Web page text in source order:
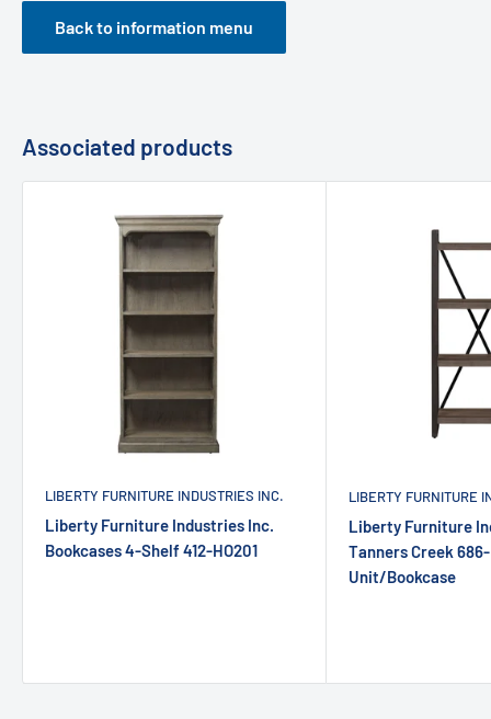
Back to information menu
Associated products
LIBERTY FURNITURE INDUSTRIES INC.
Liberty Furniture Industries Inc.
Bookcases 4-Shelf 412-HO201
LIBERTY FURNITURE
Liberty Furniture
Tanners Creek
Unit/Bookcase